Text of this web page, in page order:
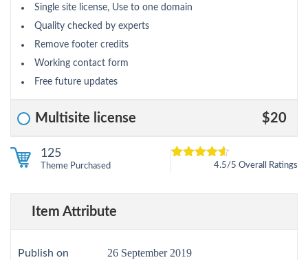
Single site license, Use to one domain
Quality checked by experts
Remove footer credits
Working contact form
Free future updates
Multisite license $20
125
Theme Purchased out of4.5/5 Overall Ratings
Item Attribute
Publish on 26 September 2019